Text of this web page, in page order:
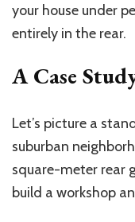
your house under
entirely in the rear.
A Case
Let’s picture a
suburban
square-meter rear
build a workshop